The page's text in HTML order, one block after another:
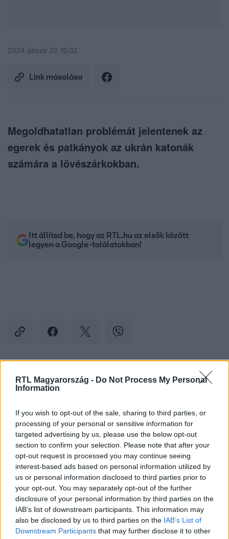
RTL Magyarország - Do Not Process My Personal
Information
If you wish to opt-out of the sale, sharing to third parties, or
processing of your personal or sensitive information for
targeted advertising by us, please use the below opt-out
section to confirm your selection. Please note that after your
opt-out request is processed you may continue seeing
interest-based ads based on personal information utilized by
us or personal information disclosed to third parties prior to
your opt-out. You may separately opt-out of the further
disclosure of your personal information by third parties on the
IAB’s list of downstream participants. This information may
also be disclosed by us to third parties on the IAB’s List of
Downstream Participants that may further disclose it to other
2024. január 22. 10:32
Link másolása
Megoldhatatlan problémát jelentenek az
egerek és patkányok az ukrán katonák
számára a lövészárkokban.
Itt állítsd be, hogy az RTL.hu az elsők között
legyen a Google-találatokban!
Kövess minket, és értesülj a friss hírekről a
Facebookon is!
Követem
#KÜLFÖLD #OROSZ-UKRÁN HÁBORÚ #UKRAJNA
# FRONTVONAL
#PATKÁNY